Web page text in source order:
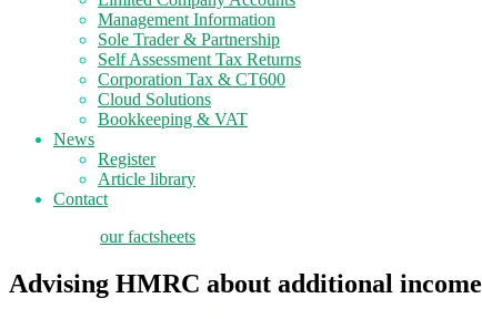
Management Information
Sole Trader & Partnership
Self Assessment Tax Returns
Corporation Tax & CT600
Cloud Solutions
Bookkeeping & VAT
News
Register
Article library
Contact
our factsheets
Advising HMRC about additional income